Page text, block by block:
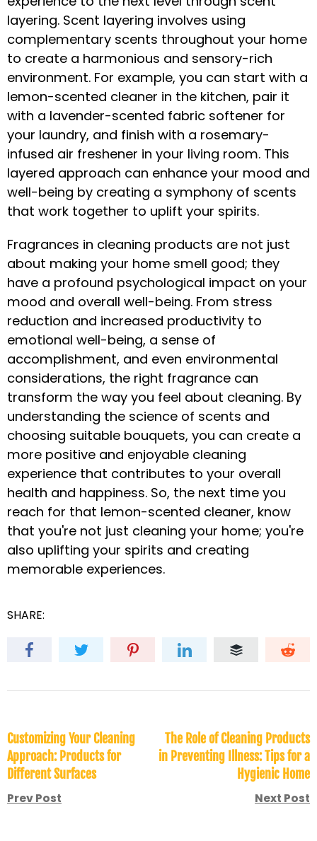
layering. Scent layering involves using
complementary scents throughout your home
to create a harmonious and sensory-rich
environment. For example, you can start with a
lemon-scented cleaner in the kitchen, pair it
with a lavender-scented fabric softener for
your laundry, and finish with a rosemary-
infused air freshener in your living room. This
layered approach can enhance your mood and
well-being by creating a symphony of scents
that work together to uplift your spirits.
Fragrances in cleaning products are not just
about making your home smell good; they
have a profound psychological impact on your
mood and overall well-being. From stress
reduction and increased productivity to
emotional well-being, a sense of
accomplishment, and even environmental
considerations, the right fragrance can
transform the way you feel about cleaning. By
understanding the science of scents and
choosing suitable bouquets, you can create a
more positive and enjoyable cleaning
experience that contributes to your overall
health and happiness. So, the next time you
reach for that lemon-scented cleaner, know
that you're not just cleaning your home; you're
also uplifting your spirits and creating
memorable experiences.
SHARE:
Customizing Your Cleaning
Approach: Products for
Different Surfaces
Prev Post
The Role of Cleaning Products
in Preventing Illness: Tips for a
Hygienic Home
Next Post